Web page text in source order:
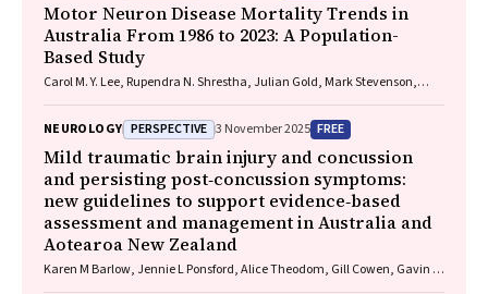
Motor Neuron Disease Mortality Trends in
Australia From 1986 to 2023: A Population-
Based Study
Carol M. Y. Lee, Rupendra N. Shrestha, Julian Gold, Mark Stevenson,
Zussa, Amanda Wright, Martin Jude, Mark A. S. Laidlaw, Willem J. R.
Fokkink, Dominic B. Rowe
NEUROLOGY PERSPECTIVE 3 November 2025 FREE
Mild traumatic brain injury and concussion
and persisting post‐concussion symptoms:
new guidelines to support evidence‐based
assessment and management in Australia and
Aotearoa New Zealand
Karen M Barlow, Jennie L Ponsford, Alice Theodom, Gill Cowen, Gavin A